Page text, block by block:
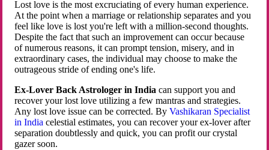
Lost love is the most excruciating of every human experience.
At the point when a marriage or relationship separates and you
feel like love is lost you're left with a million-second thoughts.
Despite the fact that such an improvement can occur because
of numerous reasons, it can prompt tension, misery, and in
extraordinary cases, the individual may choose to make the
outrageous stride of ending one's life.
Ex-Lover Back Astrologer in India can support you and
recover your lost love utilizing a few mantras and strategies.
Any lost love issue can be corrected. ByVashikaran Specialist
in Indiacelestial estimates, you can recover your ex-lover after
separation doubtlessly and quick, you can profit our crystal
gazer soon.